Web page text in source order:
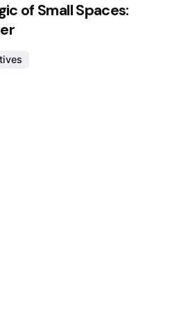
of Small Spaces: